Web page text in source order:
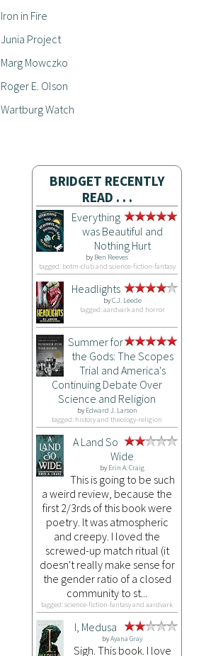
Iron in Fire
Junia Project
Marg Mowczko
Roger E. Olson
Wartburg Watch
BRIDGET RECENTLY
READ . . .
Everything
was Beautiful and
Nothing Hurt
by Ben Reeves
tagged: botm-club and science-fiction-fantasy
Headlights
byC.J. Leede
tagged: aardvark and horror
Summer for
the Gods: The Scopes
Trial and America's
Continuing Debate Over
Science and Religion
by Edward J. Larson
tagged: history and theology-religion
A Land So
Wide
by Erin A. Craig
This is going to be such
a weird review, because the
first 2/3rds of this book were
poetry. It was atmospheric
and creepy. I loved the
screwed-up match ritual (it
doesn't really make sense for
the gender ratio of a closed
community to st...
tagged: science-fiction-fantasy and aardvark
I, Medusa
byAyana Gray
Sigh. This book. I love